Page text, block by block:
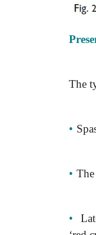
The
•
• The
•